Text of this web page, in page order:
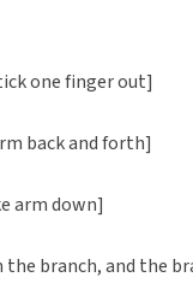
one finger out]
back and forth]
arm down]
branch, and the